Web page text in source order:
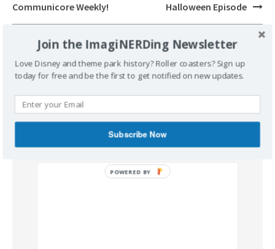
Communicore Weekly!
Halloween Episode
Leave a Reply
Your email address will not be published.
Required fields are marked*
Comment*
Join the ImagiNERDing Newsletter
Love Disney and theme park history? Roller coasters? Sign up
today for free and be the first to get notified on new updates.
Subscribe Now
POWERED